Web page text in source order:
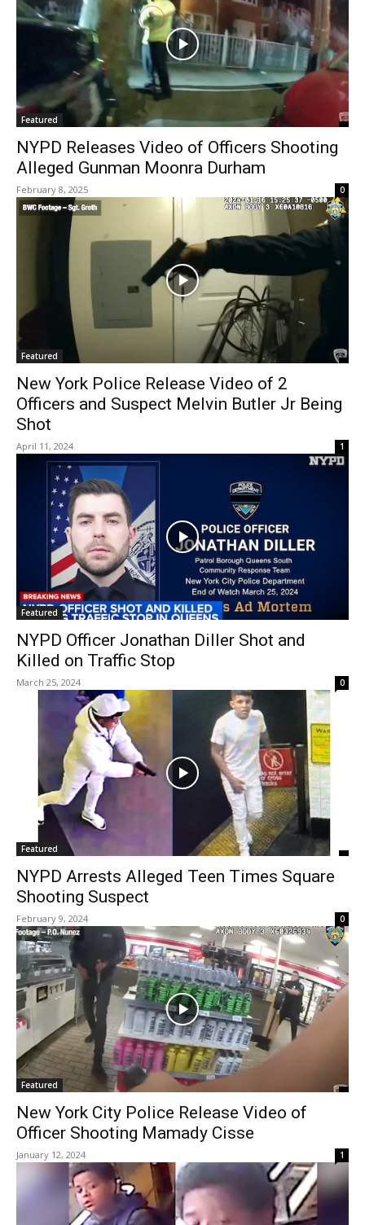
Featured
NYPD Releases Video of Officers Shooting
Alleged Gunman Moonra Durham
February 8, 2025 0
Featured
New York Police Release Video of 2
Officers and Suspect Melvin Butler Jr Being
Shot
April 11, 2024 1
Featured
NYPD Officer Jonathan Diller Shot and
Killed on Traffic Stop
March 25, 2024 0
Featured
NYPD Arrests Alleged Teen Times Square
Shooting Suspect
February 9, 2024 0
Featured
New York City Police Release Video of
Officer Shooting Mamady Cisse
January 12, 2024 1